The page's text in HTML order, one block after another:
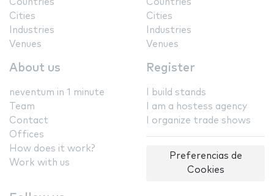
Countries
Cities
Industries
Venues
Countries
Cities
Industries
Venues
About us
neventum in 1 minute
Team
Contact
Offices
How does it work?
Work with us
Register
I build stands
I am a hostess agency
I organize trade shows
Preferencias de
Cookies